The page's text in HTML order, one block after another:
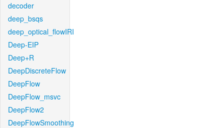
decoder
deep_bsqs
deep_optical_flowIRI
Deep-EIP
Deep+R
DeepDiscreteFlow
DeepFlow
DeepFlow_msvc
DeepFlow2
DeepFlowSmoothing